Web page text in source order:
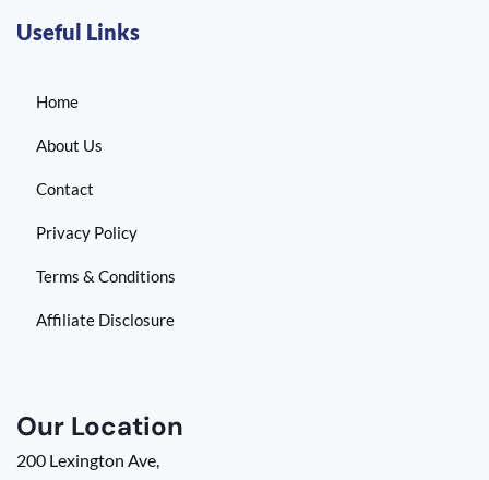
Useful Links
Home
About Us
Contact
Privacy Policy
Terms & Conditions
Affiliate Disclosure
Our Location
200 Lexington Ave,